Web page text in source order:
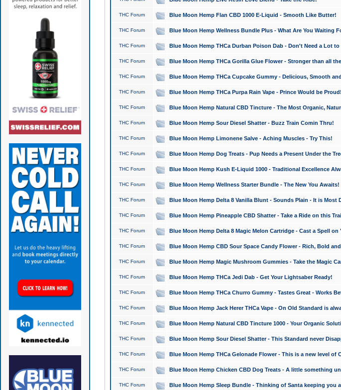
THC Forum Blue Moon Hemp Flan CBD 1000 E-Liquid - Smooth Like Butter!
THC Forum Blue Moon Hemp Wellness Bundle Plus - What Are You Waiting
THC Forum Blue Moon Hemp THCa Durban Poison Dab - Don't Need a Lot
THC Forum Blue Moon Hemp THCa Gorilla Glue Flower - Stronger than all
THC Forum Blue Moon Hemp THCa Cupcake Gummy - Delicious, Smooth
THC Forum Blue Moon Hemp THCa Purpa Rain Vape - Prince Would be Proud!
THC Forum Blue Moon Hemp Natural CBD Tincture - The Most Organic,
THC Forum Blue Moon Hemp Sour Diesel Shatter - Buzz Train Comin Thru!
THC Forum Blue Moon Hemp Limonene Salve - Aching Muscles - Try This!
THC Forum Blue Moon Hemp Dog Treats - Pup Needs a Present Under the
THC Forum Blue Moon Hemp Kush E-Liquid 1000 - Traditional Excellence
THC Forum Blue Moon Hemp Wellness Starter Bundle - The New You Awaits!
THC Forum Blue Moon Hemp Delta 8 Vanilla Blunt - Sounds Plain - It is Most
THC Forum Blue Moon Hemp Pineapple CBD Shatter - Take a Ride on this
THC Forum Blue Moon Hemp Delta 8 Magic Melon Cartridge - Cast a Spell on
THC Forum Blue Moon Hemp CBD Sour Space Candy Flower - Rich, Bold
THC Forum Blue Moon Hemp Magic Mushroom Gummies - Take the Magic
THC Forum Blue Moon Hemp THCa Jedi Dab - Get Your Lightsaber Ready!
THC Forum Blue Moon Hemp THCa Churro Gummy - Tastes Great - Works
THC Forum Blue Moon Hemp Jack Herer THCa Vape - On Old Standard is
THC Forum Blue Moon Hemp Natural CBD Tincture 1000 - Your Organic
THC Forum Blue Moon Hemp Sour Diesel Shatter - This Standard never
THC Forum Blue Moon Hemp THCa Gelonade Flower - This is a new level of
THC Forum Blue Moon Hemp Chicken CBD Dog Treats - A little something
THC Forum Blue Moon Hemp Sleep Bundle - Thinking of Santa keeping you